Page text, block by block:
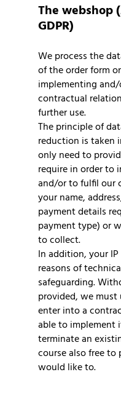
The webshop
GDPR)
We process the
of the order form
implementing
contractual
further use.
The principle of
reduction is taken
only need to
require in order to
and/or to fulfil our
your name,
payment details
payment type) or
to collect.
In addition, your
reasons of
safeguarding.
provided, we
enter into a
able to implement
terminate an
course also free
would like to.